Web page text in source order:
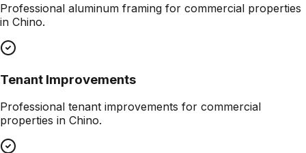
Professional aluminum framing for commercial properties
in Chino.
Tenant Improvements
Professional tenant improvements for commercial
properties in Chino.